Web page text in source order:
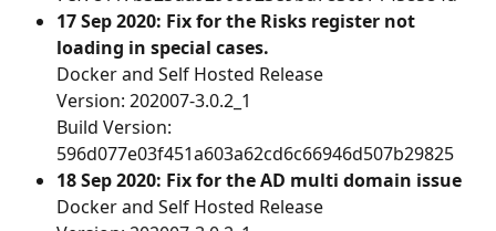
17 Sep 2020: Fix for the Risks register not
loading in special cases.
Docker and Self Hosted Release
Version: 202007-3.0.2_1
Build Version:
596d077e03f451a603a62cd6c66946d507b29825
18 Sep 2020: Fix for the AD multi domain issue
Docker and Self Hosted Release